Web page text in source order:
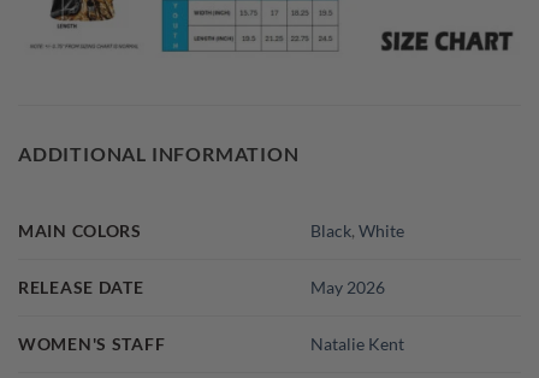
ADDITIONAL INFORMATION
MAIN COLORS Black,White
RELEASE DATE May 2026
WOMEN'S STAFF Natalie Kent